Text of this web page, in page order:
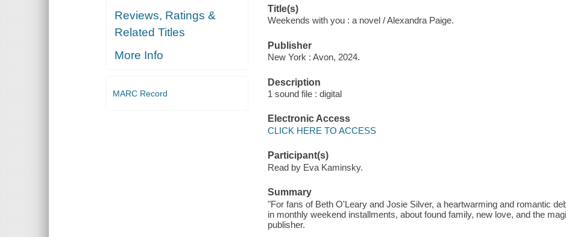
Reviews, Ratings &
Related Titles
More Info
MARC Record
Title(s)
Weekends with you : a novel / Alexandra Paige.
Publisher
New York : Avon, 2024.
Description
1 sound file : digital
Electronic Access
CLICK HERE TO ACCESS
Participant(s)
Read by Eva Kaminsky.
Summary
"For fans of Beth O'Leary and Josie Silver, a heartwarming and romantic
in monthly weekend installments, about found family, new love, and the
publisher.